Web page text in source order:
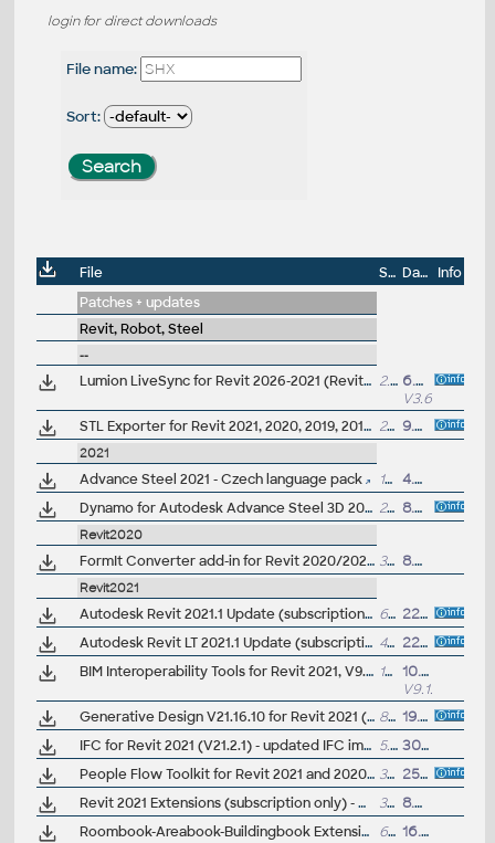
login for direct downloads
File name:
Sort:
File Size Date
Info
Patches + updates
Revit, Robot, Steel
--
Lumion LiveSync for Revit 2026-2021 (Revit-Lumion synchronization, free) 2.5MB
6.5.2025
V3.60
STL Exporter for Revit 2021, 2020, 2019, 2018 (3D printing)
2MB 9.5.2020
2021
Advance Steel 2021 - Czech language pack 157MB
4.5.2020
Dynamo for Autodesk Advance Steel 3D 2021 (subscr.)
224MB 8.4.2020
Revit2020
FormIt Converter add-in for Revit 2020/2021 (V19.1) - AXM/SKP/RVT/RFA (not needed for Revit 2022/2023+) 35MB 8.4.2020
Revit2021
Autodesk Revit 2021.1 Update (subscription; 21.1.0.108) 654MB
22.7.2020
Autodesk Revit LT 2021.1 Update (subscription)
414MB
22.7.2020
BIM Interoperability Tools for Revit 2021, V9.1.8599 - Classification Manager, COBie Extension, Model Checker (subscription)
14MB
10.8.2023
V9.1.8599
Generative Design V21.16.10 for Revit 2021 (update)
847MB
19.2.2021
IFC for Revit 2021 (V21.2.1) - updated IFC import/export module (free)
5.1MB
30.3.2021
People Flow Toolkit for Revit 2021 and 2020.2, anti-covid extension (subscription)
3MB
25.9.2020
Revit 2021 Extensions (subscription only) - DB Link, Site Designer, Areabook, Buildingbook, MEP Fabrication, Structural Analysis... (EN/CZ)
350MB
8.4.2020
Roombook-Areabook-Buildingbook Extension v3, for Autodesk Revit 2021, room areas, quantification (subs.)
69MB 16.8.2022